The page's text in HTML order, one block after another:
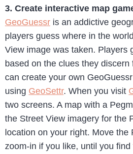
3. Create interactive map
GeoGuessr is an addictive
players guess where in the
View image was taken. Players
based on the clues they discern
can create your own
using GeoSettr. When you visit
two screens. A map with a
the Street View imagery for the
location on your right. Move the
zoom-in if you like, until you